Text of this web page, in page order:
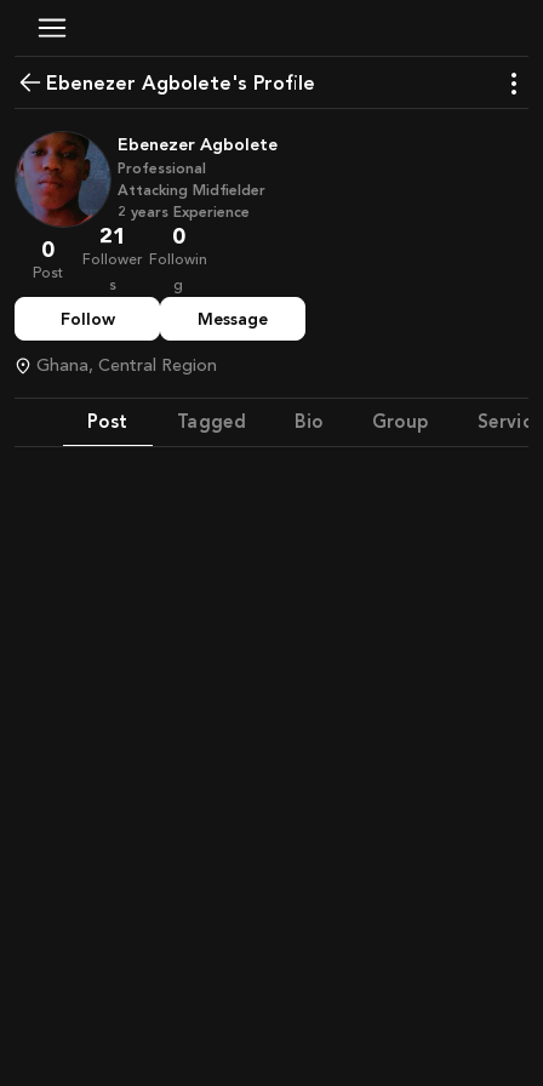
Ebenezer Agbolete's Profile
Ebenezer Agbolete
Professional
Attacking Midfielder
2 years Experience
0
Post
21
Follower
s
0
Followin
g
Follow Message
Ghana, Central Region
Post Tagged Bio Group